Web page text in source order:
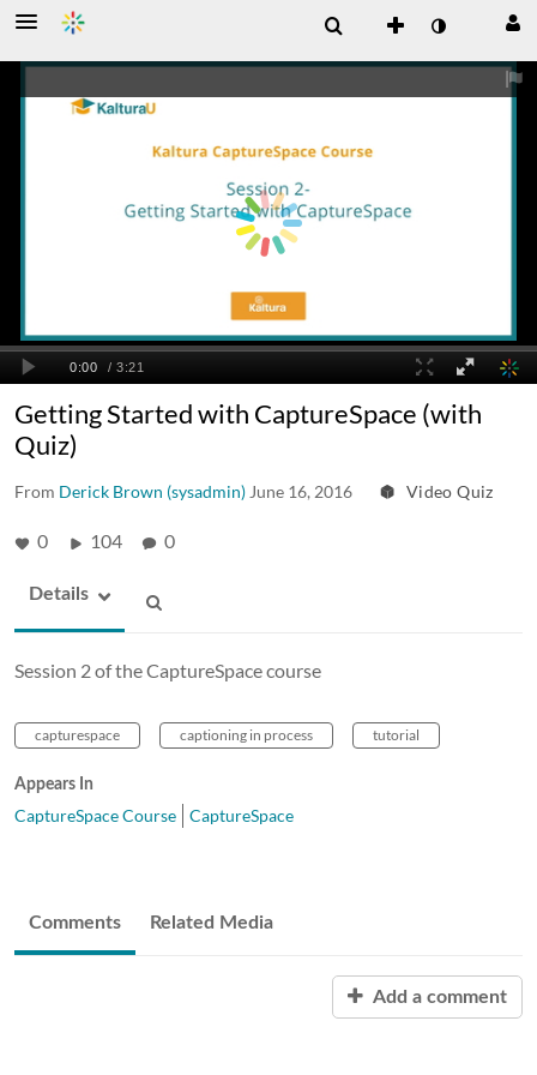
Getting Started with CaptureSpace (with
Quiz)
From Derick Brown (sysadmin) June 16, 2016 Video Quiz
0 104 0
Details
Session 2 of the CaptureSpace course
capturespace captioning in process tutorial
Appears In
CaptureSpace Course CaptureSpace
Comments Related Media
Add a comment